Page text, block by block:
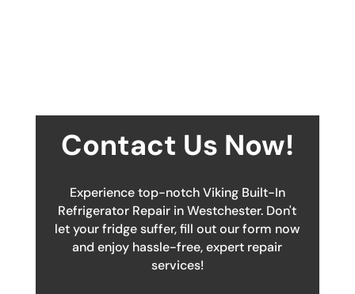
Contact Us Now!
Experience top-notch Viking Built-In
Refrigerator Repair in Westchester. Don't
let your fridge suffer, fill out our form now
and enjoy hassle-free, expert repair
services!